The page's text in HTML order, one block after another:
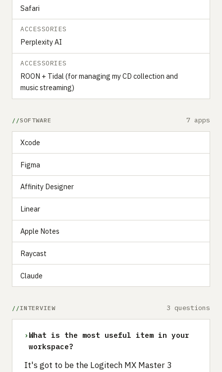
Safari
ACCESSORIES
Perplexity AI
ACCESSORIES
ROON + Tidal (for managing my CD collection and
music streaming)
SOFTWARE 7 apps
Xcode
Figma
Affinity Designer
Linear
Apple Notes
Raycast
Claude
INTERVIEW 3 questions
› What is the most useful item in your
workspace?
It's got to be the Logitech MX Master 3